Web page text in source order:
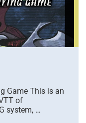
Game This is an
of
system, …